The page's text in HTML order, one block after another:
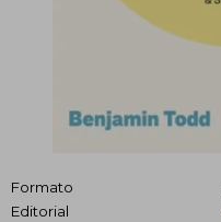
Formato
Editorial